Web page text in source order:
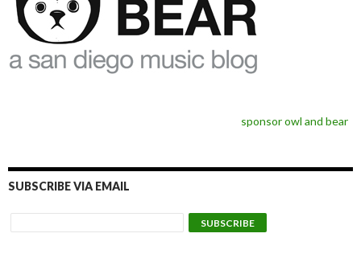
sponsor owl and bear
SUBSCRIBE VIA EMAIL